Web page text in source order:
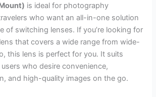
is ideal for photography
who want an all-in-one solution
of switching lenses. If you’re looking for
that covers a wide range from wide-
this lens is perfect for you. It suits
who desire convenience,
and high-quality images on the go.